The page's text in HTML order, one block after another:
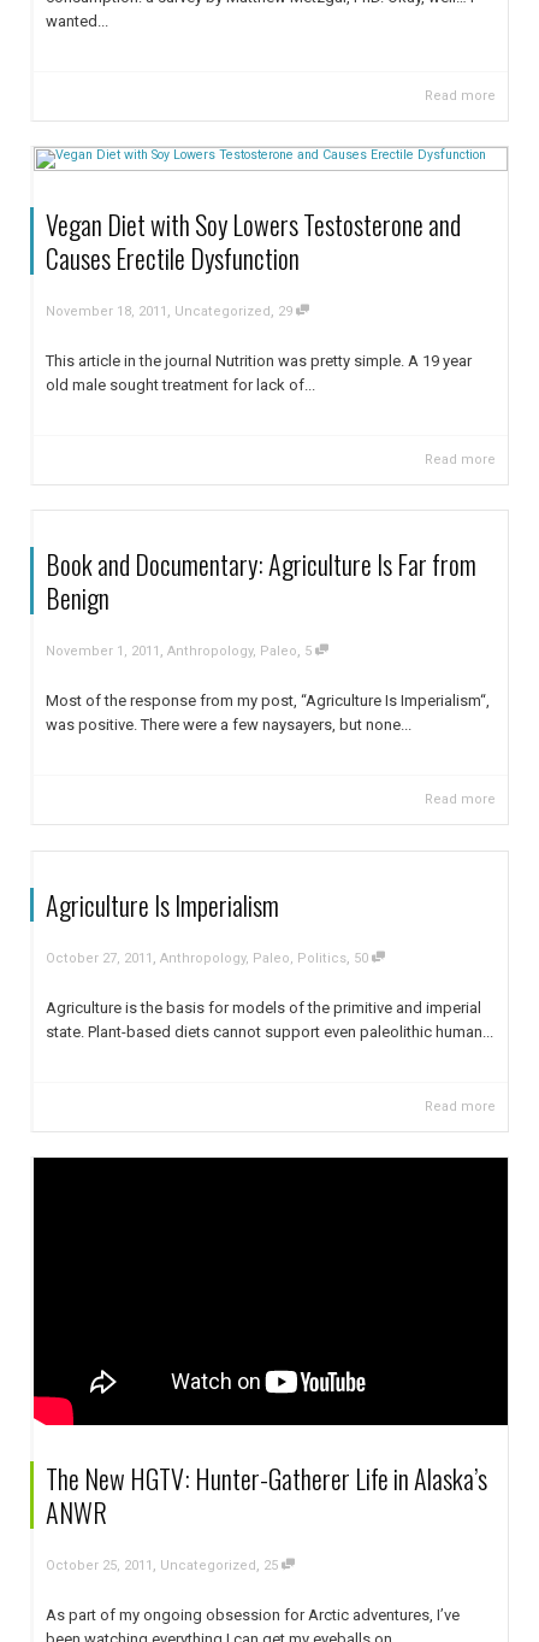
wanted...
Read more
Vegan Diet with Soy Lowers Testosterone and
Causes Erectile Dysfunction
November 18, 2011 , Uncategorized, 29
This article in the journal Nutrition was pretty simple. A 19 year
old male sought treatment for lack of...
Read more
Book and Documentary: Agriculture Is Far from
Benign
November 1, 2011 , Anthropology, Paleo, 5
Most of the response from my post, “Agriculture Is Imperialism“,
was positive. There were a few naysayers, but none...
Read more
Agriculture Is Imperialism
October 27, 2011 , Anthropology, Paleo, Politics, 50
Agriculture is the basis for models of the primitive and imperial
state. Plant-based diets cannot support even paleolithic human...
Read more
The New HGTV: Hunter-Gatherer Life in Alaska’s
ANWR
October 25, 2011 Uncategorized 25
As part of my ongoing obsession for Arctic adventures, I’ve